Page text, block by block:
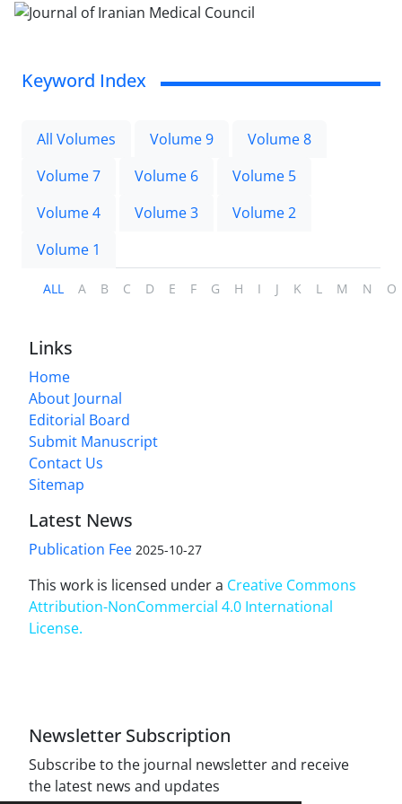
Keyword Index
All Volumes Volume 9
Volume 8
Volume 7
Volume 6
Volume 5
Volume 4
Volume 3
Volume 2
Volume 1
ALL A B C D E F G H I J K L M N O
Links
Home
About Journal
Editorial Board
Submit Manuscript
Contact Us
Sitemap
Latest News
Publication Fee 2025-10-27
This work is licensed under a Creative Commons
Attribution-NonCommercial 4.0 International
License.
Newsletter Subscription
Subscribe to the journal newsletter and receive
the latest news and updates